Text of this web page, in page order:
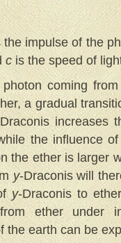
impulse of the
cis the speed of
photon coming
a gradual
increases
the influence
the ether is larger
y-Draconis will
y-Draconis to
from ether under
the earth can be